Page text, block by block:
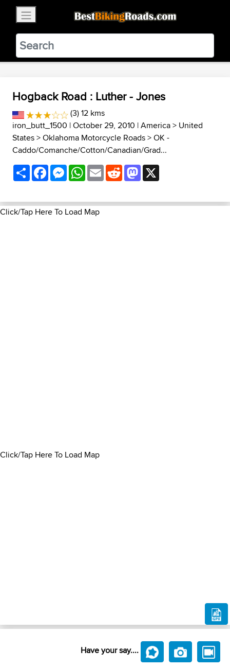
BestBikingRoads
Static Motion3.99 - In Google Play
VIEW
Hogback Road : Luther - Jones
(3) 12 kms
iron_butt_1500 | October 29, 2010 |America> United
States>Oklahoma Motorcycle Roads>OK -
Caddo/Comanche/Cotton/Canadian/Grad...
ShareFacebookMessenger
WhatsApp
EmailRedditMastodon
Click/Tap Here To Load Map
Click/Tap Here To Load Map
Have your say....